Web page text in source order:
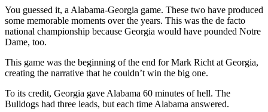
You guessed it, a Alabama-Georgia game. These two have produced
some memorable moments over the years. This was the de facto
national championship because Georgia would have pounded Notre
Dame, too.
This game was the beginning of the end for Mark Richt at Georgia,
creating the narrative that he couldn’t win the big one.
To its credit, Georgia gave Alabama 60 minutes of hell. The
Bulldogs had three leads, but each time Alabama answered.